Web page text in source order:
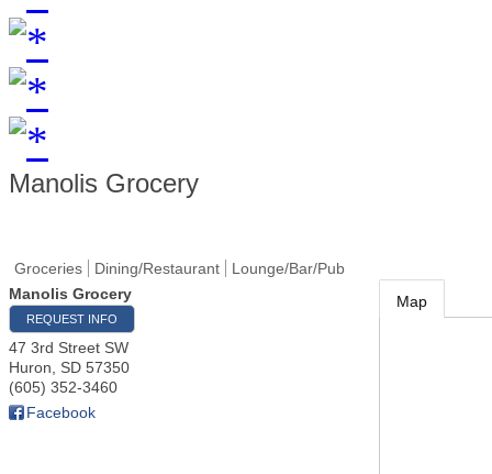
Manolis Grocery
Groceries Dining/Restaurant
Lounge/Bar/Pub
Manolis Grocery
REQUEST INFO
47 3rd Street SW
Huron
SD 57350
(605) 352-3460
Facebook
Map